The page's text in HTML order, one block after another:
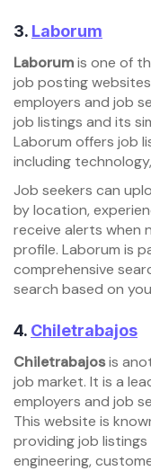
3. Laborum
Laborumis one of
job posting
employers and job
job listings and its
Laborum offers job
including
Job seekers can
by location,
receive alerts when
profile. Laborum is
comprehensive
search based on
4. Chiletrabajos
Chiletrabajosis
job market. It is a
employers and job
This website is
providing job listings
engineering,